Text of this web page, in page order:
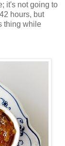
it's not going to
hours, but
thing while